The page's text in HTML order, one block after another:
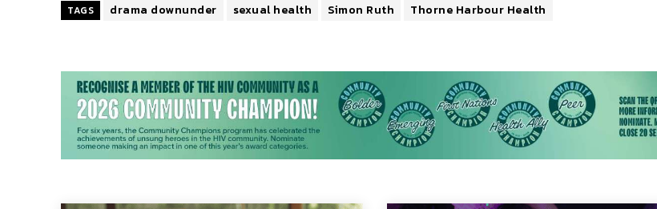
TAGS drama downunder sexual health Simon Ruth Thorne Harbour Health